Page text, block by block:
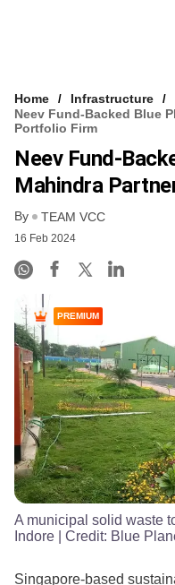
Home
Infrastructure
Neev Fund-Backed Blue
Portfolio Firm
Neev Fund-
Mahindra
By TEAM VCC
16 Feb 2024
PREMIUM
A municipal solid waste
Indore | Credit: Blue
Singapore-based